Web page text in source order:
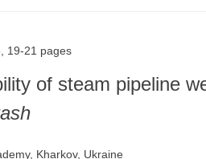
19-21 pages
of steam pipeline
Kharkov, Ukraine